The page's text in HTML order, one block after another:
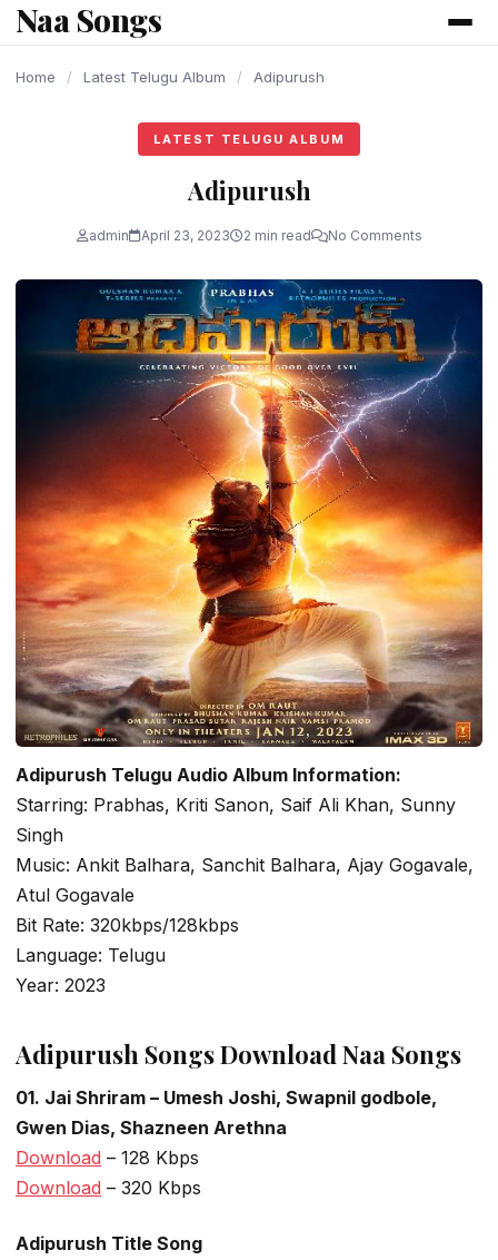
content
Naa Songs
Home / Latest Telugu Album / Adipurush
LATEST TELUGU ALBUM
Adipurush
admin April 23, 2023 2 min read No Comments
Adipurush Telugu Audio Album Information:
Starring: Prabhas, Kriti Sanon, Saif Ali Khan, Sunny
Singh
Music: Ankit Balhara, Sanchit Balhara, Ajay Gogavale,
Atul Gogavale
Bit Rate: 320kbps/128kbps
Language: Telugu
Year: 2023
Adipurush Songs Download Naa Songs
01. Jai Shriram – Umesh Joshi, Swapnil godbole,
Gwen Dias, Shazneen Arethna
Download – 128 Kbps
Download – 320 Kbps
Adipurush Title Song